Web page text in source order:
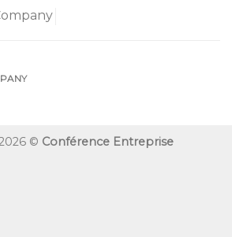
© Conférence Entreprise